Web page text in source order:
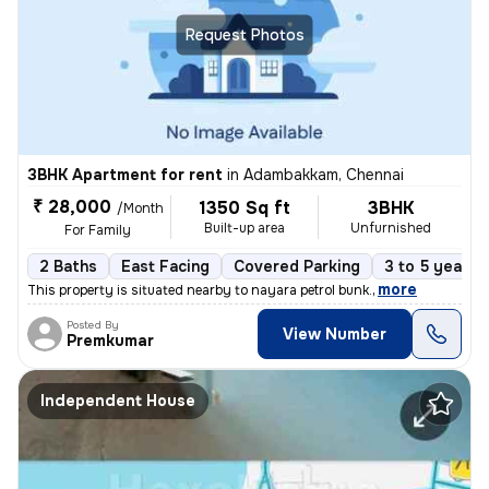
Request Photos
3BHK Apartment for rent in Adambakkam, Chennai
₹ 28,000 /Month
For Family
1350 Sq ft
Built-up area
3BHK
Unfurnished
2 Baths East Facing Covered Parking 3 to 5 years
This property is situated nearby to nayara petrol bunk., more
Posted By
Premkumar View Number
Independent House